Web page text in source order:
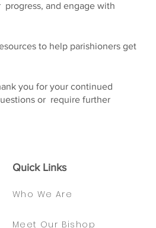
and engage with
to help parishioners get
you for your continued
or require further
Quick Links
Who We Are
Meet Our Bishop